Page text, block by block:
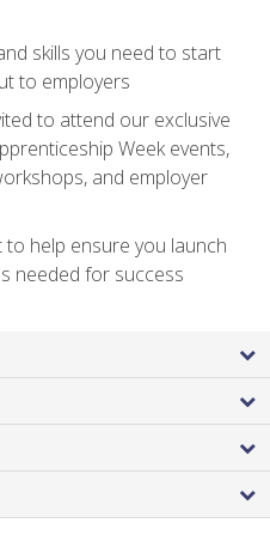
skills you need to start
to employers
to attend our exclusive
Week events,
and employer
help ensure you launch
needed for success